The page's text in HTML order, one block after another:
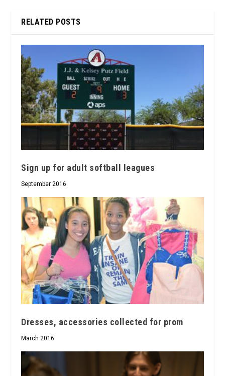
RELATED POSTS
Sign up for adult softball leagues
September 2016
Dresses, accessories collected for prom
March 2016